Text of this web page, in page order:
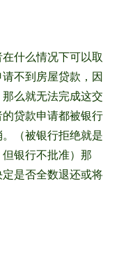
什么情况下可以取
不到房屋贷款，因
么就无法完成这交
贷款申请都被银行
（被银行拒绝就是
银行不批准）那
是否全数退还或将